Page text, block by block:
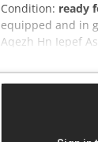
Condition: ready
equipped and in
Aqezh Hn Iepef
packing and
condition. Our
upon request.